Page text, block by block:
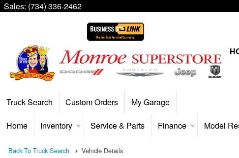
Sales: (734) 336-2462
Truck Search Custom Orders My Garage
Home Inventory Service & Parts Finance Model
Back To Truck Search Vehicle Details